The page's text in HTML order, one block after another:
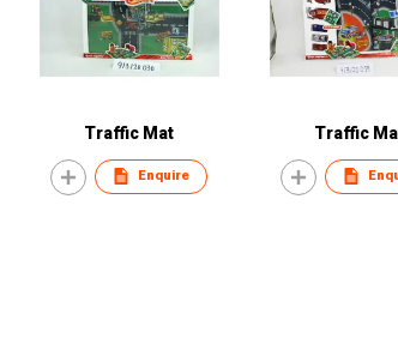
Traffic Mat
Enquire
Traffic